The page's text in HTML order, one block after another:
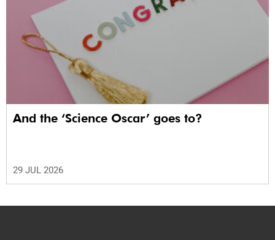
And the ‘Science Oscar’ goes to?
29 JUL 2026